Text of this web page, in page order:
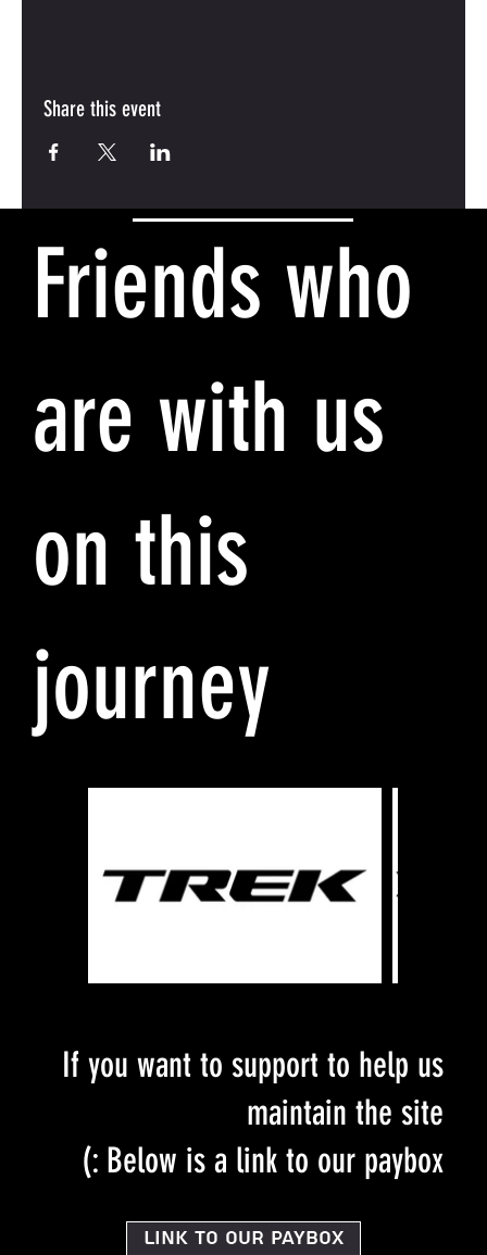
Share this event
Friends who
are with us
on this
journey
If you want to support to help us
maintain the site
Below is a link to our paybox :)
Link to our PayBox